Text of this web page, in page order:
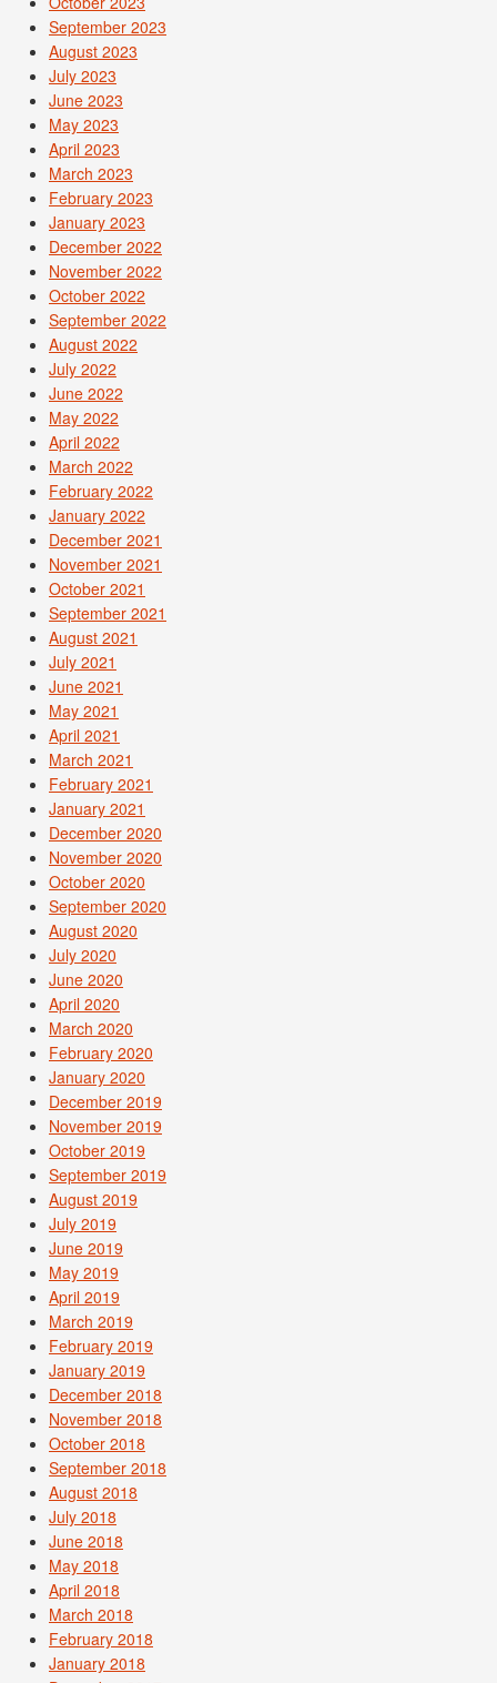
September 2023
August 2023
July 2023
June 2023
May 2023
April 2023
March 2023
February 2023
January 2023
December 2022
November 2022
October 2022
September 2022
August 2022
July 2022
June 2022
May 2022
April 2022
March 2022
February 2022
January 2022
December 2021
November 2021
October 2021
September 2021
August 2021
July 2021
June 2021
May 2021
April 2021
March 2021
February 2021
January 2021
December 2020
November 2020
October 2020
September 2020
August 2020
July 2020
June 2020
April 2020
March 2020
February 2020
January 2020
December 2019
November 2019
October 2019
September 2019
August 2019
July 2019
June 2019
May 2019
April 2019
March 2019
February 2019
January 2019
December 2018
November 2018
October 2018
September 2018
August 2018
July 2018
June 2018
May 2018
April 2018
March 2018
February 2018
January 2018